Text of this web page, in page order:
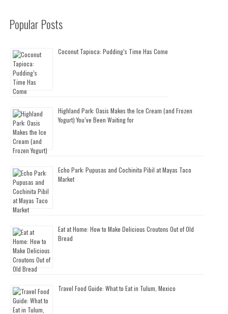
Popular Posts
Coconut Tapioca: Pudding’s Time Has Come
Highland Park: Oasis Makes the Ice Cream (and Frozen
Yogurt) You’ve Been Waiting for
Echo Park: Pupusas and Cochinita Pibil at Mayas Taco
Market
Eat at Home: How to Make Delicious Croutons Out of Old
Bread
Travel Food Guide: What to Eat in Tulum, Mexico